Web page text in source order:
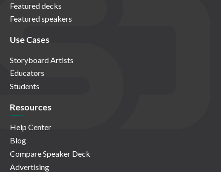
Featured decks
Featured speakers
Use Cases
Storyboard Artists
Educators
Students
Resources
Help Center
Blog
Compare Speaker Deck
Advertising